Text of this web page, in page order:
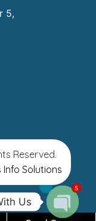
5,
Reserved.
Info Solutions
Us
5